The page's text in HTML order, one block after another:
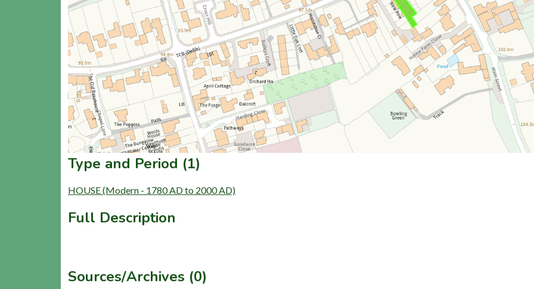
Type and Period (1)
HOUSE (Modern - 1780 AD to 2000 AD)
Full Description
Sources/Archives (0)